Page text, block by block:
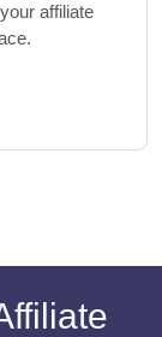
affiliate